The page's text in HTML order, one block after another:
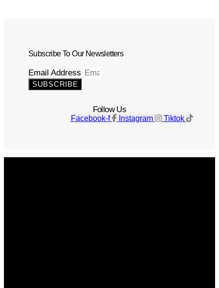
Subscribe To Our Newsletters
Email Address
SUBSCRIBE
Follow Us
Facebook-f Instagram Tiktok